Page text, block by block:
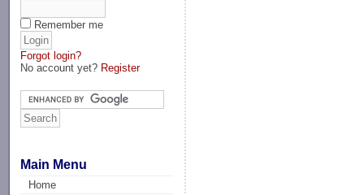
Remember me
Forgot login?
No account yet? Register
Main Menu
Home